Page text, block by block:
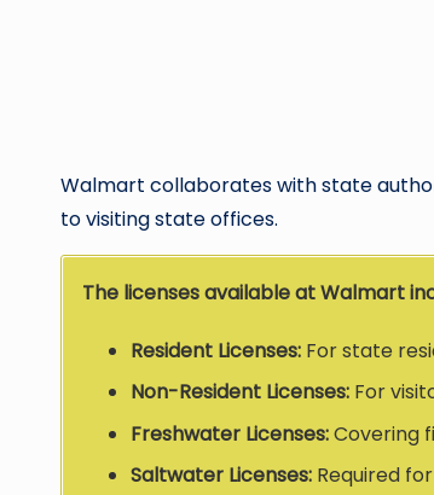
Walmart collaborates with state
to visiting state offices.
The licenses available at Walmart
Resident Licenses: For state
Non-Resident Licenses: For
Freshwater Licenses:Covering
Saltwater Licenses: Required